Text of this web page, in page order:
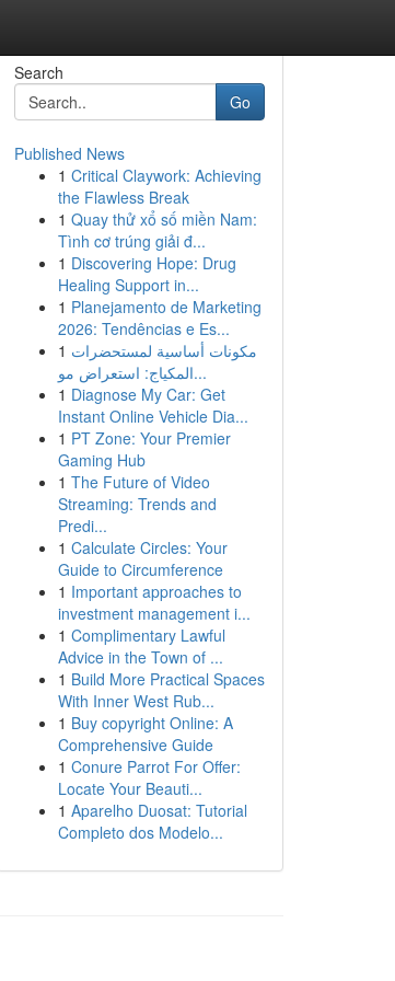
Search
Go
Published News
1 Critical Claywork: Achieving
the Flawless Break
1 Quay thử xổ số miền Nam:
Tình cơ trúng giải đ...
1 Discovering Hope: Drug
Healing Support in...
1 Planejamento de Marketing
2026: Tendências e Es...
1 مكونات أساسية لمستحضرات
المكياج: استعراض مو...
1 Diagnose My Car: Get
Instant Online Vehicle Dia...
1 PT Zone: Your Premier
Gaming Hub
1 The Future of Video
Streaming: Trends and
Predi...
1 Calculate Circles: Your
Guide to Circumference
1 Important approaches to
investment management i...
1 Complimentary Lawful
Advice in the Town of ...
1 Build More Practical Spaces
With Inner West Rub...
1 Buy copyright Online: A
Comprehensive Guide
1 Conure Parrot For Offer:
Locate Your Beauti...
1 Aparelho Duosat: Tutorial
Completo dos Modelo...